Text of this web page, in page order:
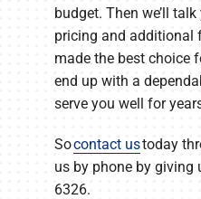
budget. Then we’ll
pricing and additional
made the best choice
end up with a
serve you well for
Socontact ustoday
us by phone by giving
6326.